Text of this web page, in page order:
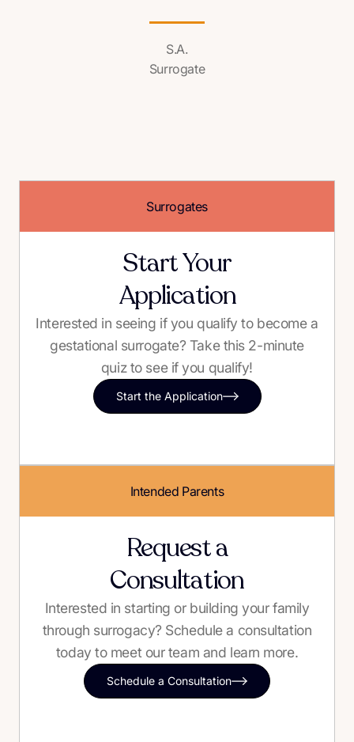
S.A.
Surrogate
Surrogates
Start Your
Application
Interested in seeing if you qualify to become a
gestational surrogate? Take this 2-minute
quiz to see if you qualify!
Start the Application
Intended Parents
Request a
Consultation
Interested in starting or building your family
through surrogacy? Schedule a consultation
today to meet our team and learn more.
Schedule a Consultation